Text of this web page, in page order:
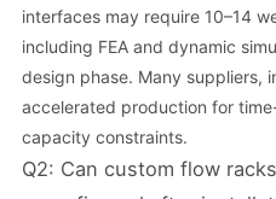
interfaces may require 10–14
including FEA and dynamic
design phase. Many suppliers,
accelerated production for
capacity constraints.
Q2: Can custom flow